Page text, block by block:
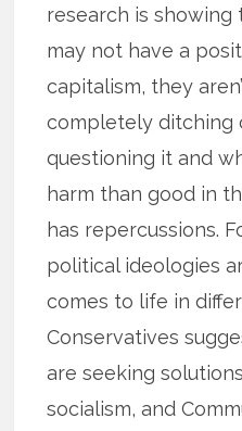
research is
may not have a
capitalism, they
completely ditching
questioning it and
harm than good in
has repercussions.
political ideologies
comes to life in
Conservatives
are seeking
socialism, and